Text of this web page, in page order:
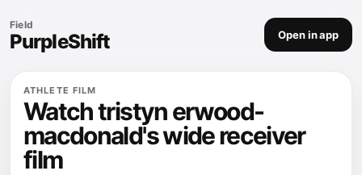
Field
PurpleShift Open in app
ATHLETE FILM
Watch tristyn erwood-
macdonald's wide receiver
film